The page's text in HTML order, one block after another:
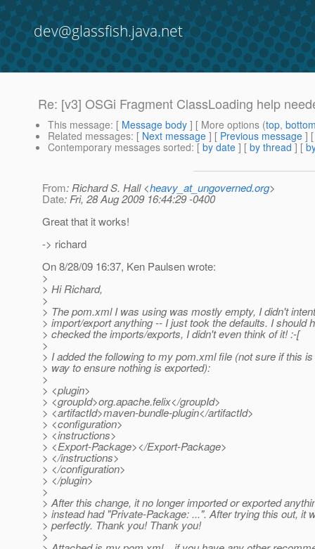
dev@glassfish.java.net
Re: [v3] OSGi Fragment ClassLoading help
This message: [ Message body ] [ More options (top,
Related messages: [ Next message ] [ Previous message ]
Contemporary messages sorted: [ by date ] [ by thread ] [
From: Richard S. Hall <heavy_at_ungoverned.org>
Date: Fri, 28 Aug 2009 16:44:29 -0400
Great that it works!
-> richard
On 8/28/09 16:37, Ken Paulsen wrote:
>
> Hi Richard,
>
> The pom.xml I was using was mostly empty, I didn't
> import/export anything -- I just took the defaults. I should
> checked the imports/exports, I didn't even think of it! :-[
>
> I added the following to my pom.xml file (not sure if this
> way to ensure nothing is exported):
>
> <plugin>
> <groupId>org.apache.felix</groupId>
> <artifactId>maven-bundle-plugin</artifactId>
> <configuration>
> <instructions>
> <Export-Package></Export-Package>
> </instructions>
> </configuration>
> </plugin>
>
> After this change, it no longer imported or exported
> instead had "Private-Package: ...". After trying this out, it
> perfectly. Thank you! Thank you!
>